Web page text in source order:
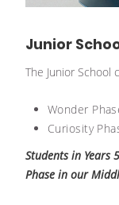
Junior
The Junior School
Wonder
Curiosity
Students in Years
Phase in our